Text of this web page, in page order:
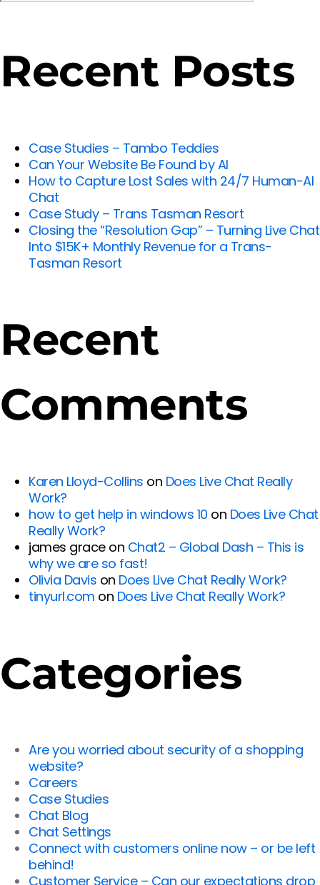
Recent Posts
Case Studies – Tambo Teddies
Can Your Website Be Found by AI
How to Capture Lost Sales with 24/7 Human-AI
Chat
Case Study – Trans Tasman Resort
Closing the “Resolution Gap” – Turning Live Chat
Into $15K+ Monthly Revenue for a Trans-
Tasman Resort
Recent
Comments
Karen Lloyd-Collins on Does Live Chat Really
Work?
how to get help in windows 10 on Does Live Chat
Really Work?
james graceon Chat2 – Global Dash – This is
why we are so fast!
Olivia Davis on Does Live Chat Really Work?
tinyurl.com on Does Live Chat Really Work?
Categories
Are you worried about security of a shopping
website?
Careers
Case Studies
Chat Blog
Chat Settings
Connect with customers online now – or be left
behind!
Customer Service – Can our expectations drop